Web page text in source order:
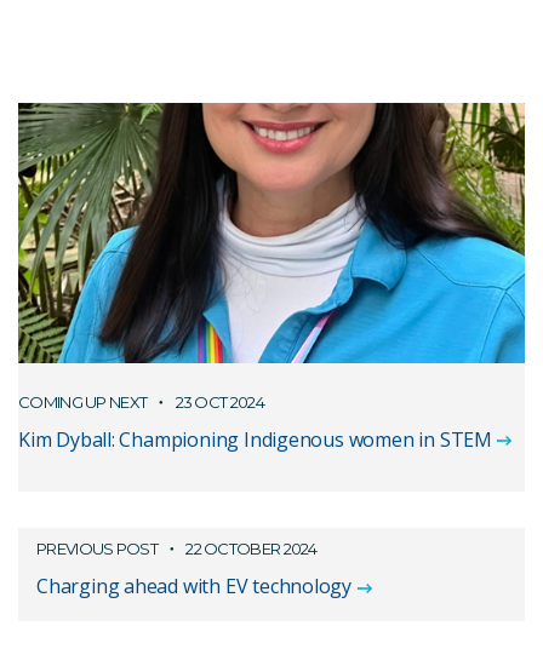
COMING UP NEXT 23 OCT 2024
Kim Dyball: Championing Indigenous women in STEM
PREVIOUS POST 22 OCTOBER 2024
Charging ahead with EV technology